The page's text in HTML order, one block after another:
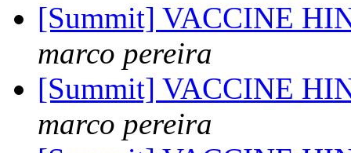
[Summit] VACCINE
marco pereira
[Summit] VACCINE
marco pereira